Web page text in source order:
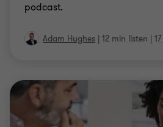
podcast.
Adam Hughes | 12 min listen |